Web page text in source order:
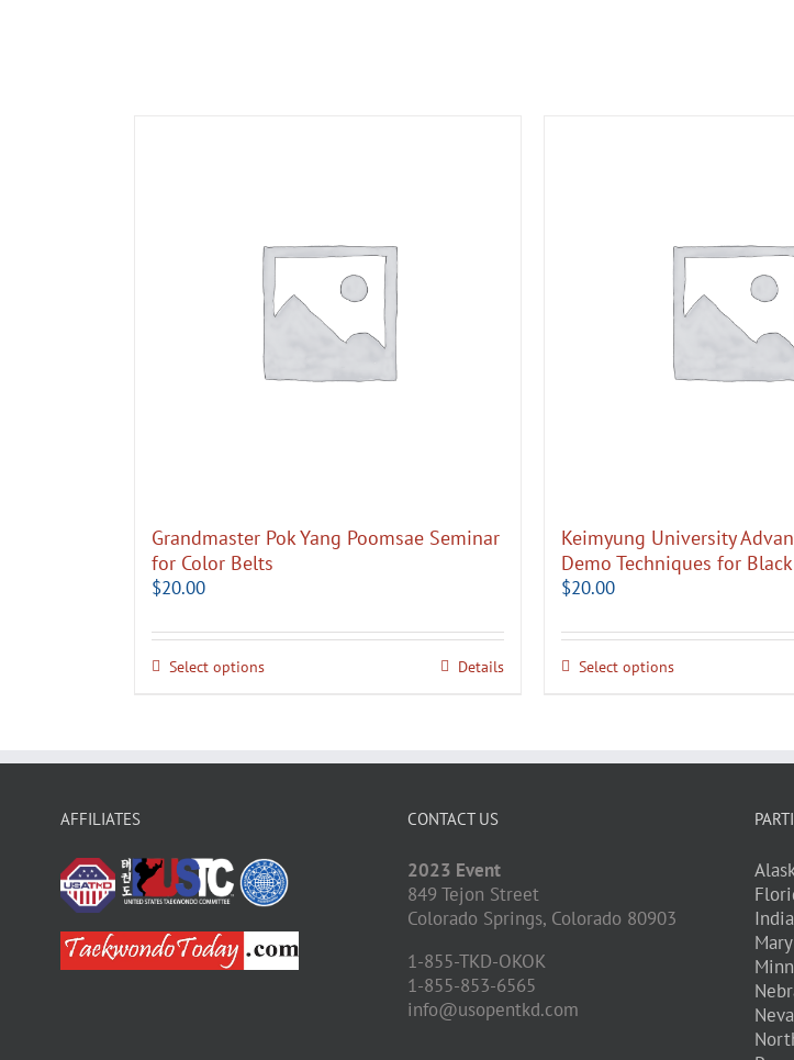
Grandmaster Pok Yang Poomsae Seminar
for Color Belts
$20.00
Select options Details
Keimyung University
Demo Techniques for
$20.00
Select options
AFFILIATES CONTACT US
2023 Event
849 Tejon Street
Colorado Springs, Colorado 80903
1-855-TKD-OKOK
1-855-853-6565
info@usopentkd.com